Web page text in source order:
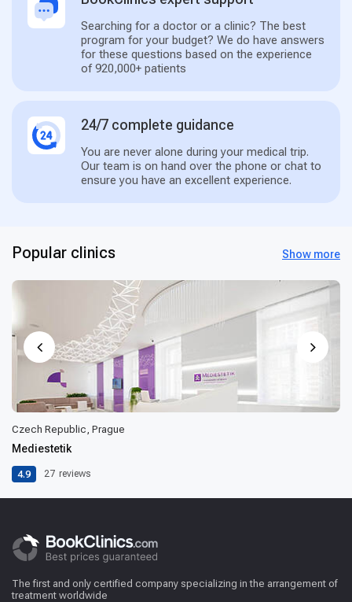
Searching for a doctor or a clinic? The best
program for your budget? We do have answers
for these questions based on the experience
of 920,000+ patients
24/7 complete guidance
You are never alone during your medical trip.
Our team is on hand over the phone or chat to
ensure you have an excellent experience.
Popular clinics Show more
Czech Republic, Prague
Mediestetik
4.9 27 reviews
The first and only certified company specializing in the arrangement of
treatment worldwide